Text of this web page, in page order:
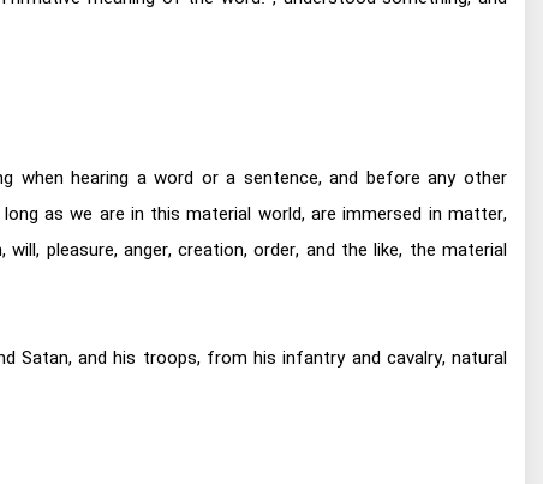
when hearing a word or a sentence, and before any other
as we are in this material world, are immersed in matter,
pleasure, anger, creation, order, and the like, the material
Satan, and his troops, from his infantry and cavalry, natural